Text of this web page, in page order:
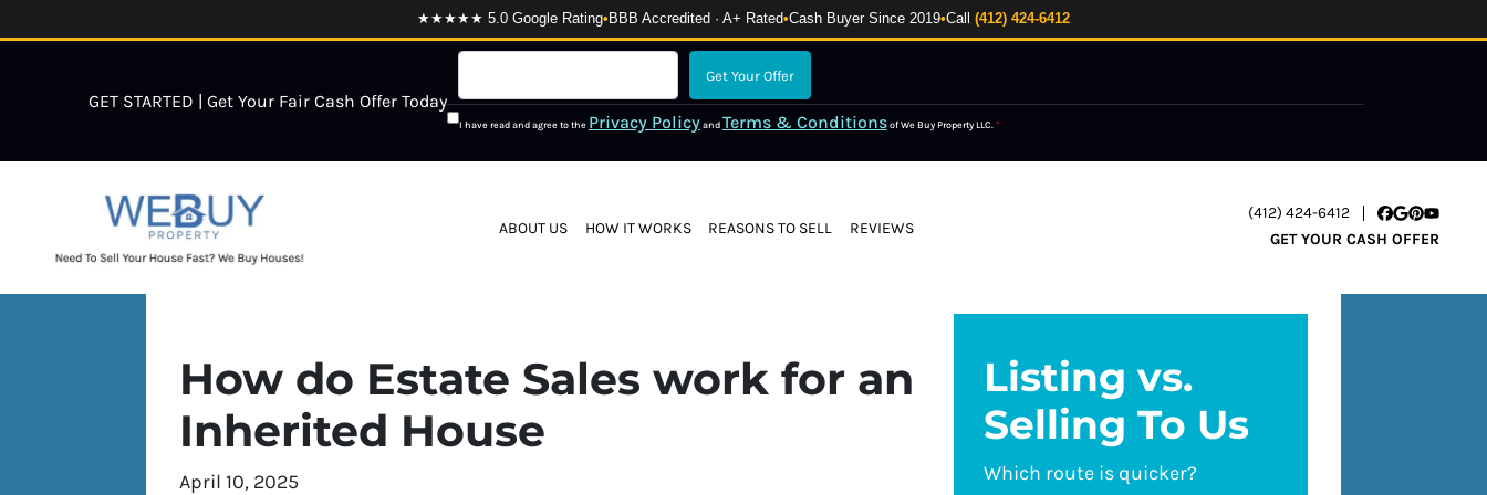
★★★★★ 5.0 Google Rating• BBB Accredited · A+ Rated•Cash Buyer Since 2019•Call (412) 424-6412
GET STARTED | Get Your Fair Cash Offer Today
I have read and agree to the Privacy Policy and Terms & Conditionsof We Buy Property LLC. *
ABOUT US HOW IT WORKS REASONS TO SELL REVIEWS
(412) 424-6412
Facebook
Google
Pinterest
YouTube
GET YOUR CASH OFFER
How do Estate Sales work for an
Inherited House
April 10, 2025
Listing vs.
Selling To Us
Which route is quicker?